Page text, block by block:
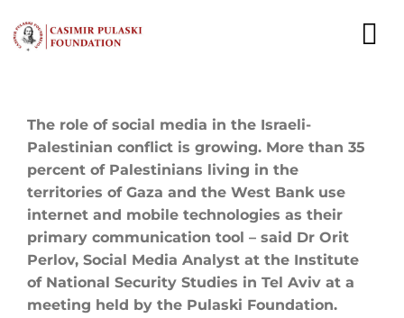
to
content
EXPERTS
PUBLICATIONS
WHAT WE DO
WHO WE ARE
The role of social media in the Israeli-
Palestinian conflict is growing. More than 35
percent of Palestinians living in the
territories of Gaza and the West Bank use
internet and mobile technologies as their
primary communication tool – said Dr Orit
Perlov, Social Media Analyst at the Institute
of National Security Studies in Tel Aviv at a
meeting held by the Pulaski Foundation.